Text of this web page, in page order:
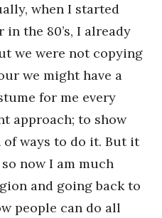
when I started
the 80’s, I already
we were not copying
we might have a
for me every
approach; to show
ways to do it. But it
now I am much
and going back to
people can do all